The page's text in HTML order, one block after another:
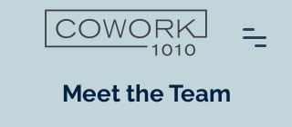
Meet the Team